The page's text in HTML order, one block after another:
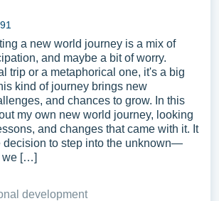
a new world journey is a mix of
and maybe a bit of worry.
trip or a metaphorical one, it's a big
kind of journey brings new
and chances to grow. In this
my own new world journey, looking
and changes that came with it. It
decision to step into the unknown—
we […]
development